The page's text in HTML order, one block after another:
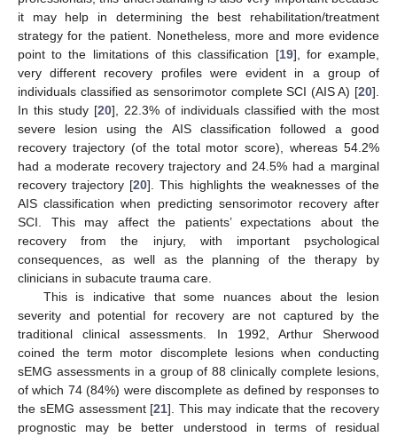
it may help in determining the best rehabilitation/treatment
strategy for the patient. Nonetheless, more and more evidence
point to the limitations of this classification [19], for example,
very different recovery profiles were evident in a group of
individuals classified as sensorimotor complete SCI (AIS A) [20].
In this study [20], 22.3% of individuals classified with the most
severe lesion using the AIS classification followed a good
recovery trajectory (of the total motor score), whereas 54.2%
had a moderate recovery trajectory and 24.5% had a marginal
recovery trajectory [20]. This highlights the weaknesses of the
AIS classification when predicting sensorimotor recovery after
SCI. This may affect the patients’ expectations about the
recovery from the injury, with important psychological
consequences, as well as the planning of the therapy by
clinicians in subacute trauma care.
This is indicative that some nuances about the lesion
severity and potential for recovery are not captured by the
traditional clinical assessments. In 1992, Arthur Sherwood
coined the term motor discomplete lesions when conducting
sEMG assessments in a group of 88 clinically complete lesions,
of which 74 (84%) were discomplete as defined by responses to
the sEMG assessment [21]. This may indicate that the recovery
prognostic may be better understood in terms of residual